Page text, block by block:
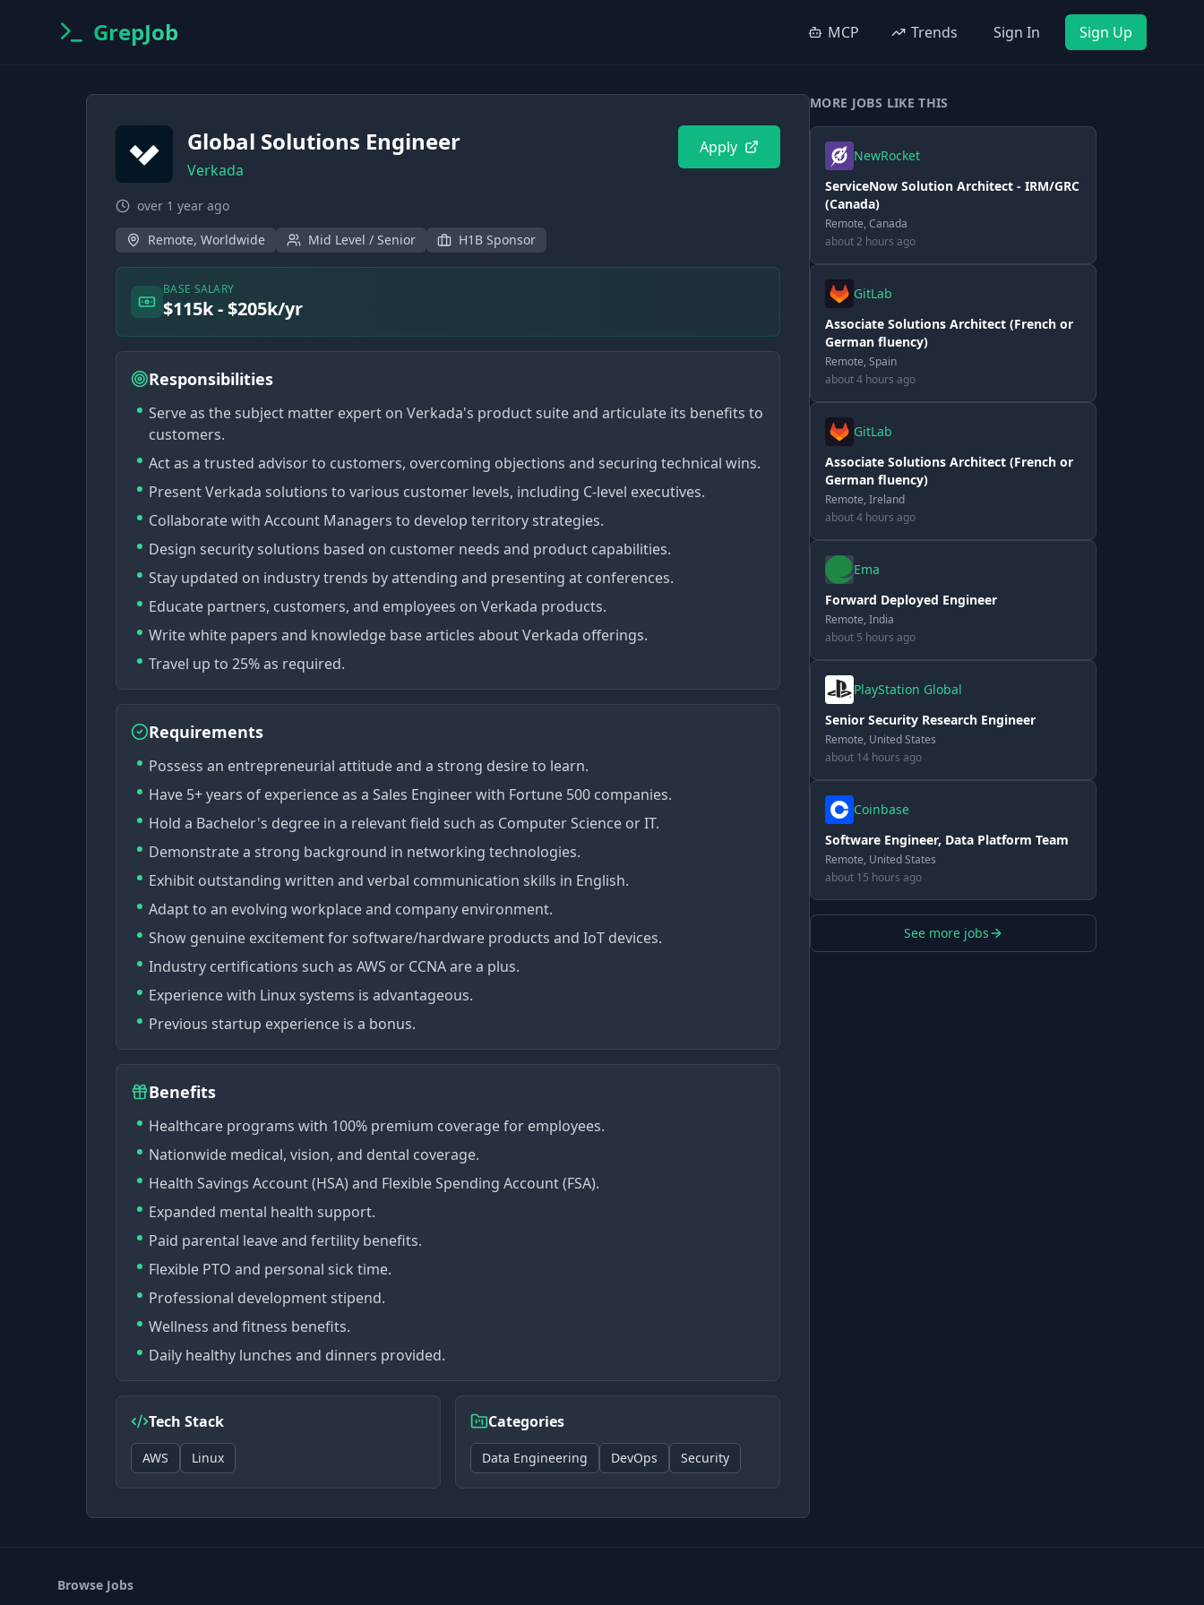
GrepJob MCP Trends Sign In Sign Up
Global Solutions Engineer
Verkada
Apply
over 1 year ago
Remote, Worldwide
Mid Level / Senior H1B Sponsor
BASE SALARY
$115k - $205k/yr
Responsibilities
Serve as the subject matter expert on Verkada's product suite and articulate its benefits to
customers.
Act as a trusted advisor to customers, overcoming objections and securing technical wins.
Present Verkada solutions to various customer levels, including C-level executives.
Collaborate with Account Managers to develop territory strategies.
Design security solutions based on customer needs and product capabilities.
Stay updated on industry trends by attending and presenting at conferences.
Educate partners, customers, and employees on Verkada products.
Write white papers and knowledge base articles about Verkada offerings.
Travel up to 25% as required.
Requirements
Possess an entrepreneurial attitude and a strong desire to learn.
Have 5+ years of experience as a Sales Engineer with Fortune 500 companies.
Hold a Bachelor's degree in a relevant field such as Computer Science or IT.
Demonstrate a strong background in networking technologies.
Exhibit outstanding written and verbal communication skills in English.
Adapt to an evolving workplace and company environment.
Show genuine excitement for software/hardware products and IoT devices.
Industry certifications such as AWS or CCNA are a plus.
Experience with Linux systems is advantageous.
Previous startup experience is a bonus.
Benefits
Healthcare programs with 100% premium coverage for employees.
Nationwide medical, vision, and dental coverage.
Health Savings Account (HSA) and Flexible Spending Account (FSA).
Expanded mental health support.
Paid parental leave and fertility benefits.
Flexible PTO and personal sick time.
Professional development stipend.
Wellness and fitness benefits.
Daily healthy lunches and dinners provided.
Tech Stack
AWS Linux
Categories
Data Engineering DevOps Security
MORE JOBS LIKE THIS
NewRocket
ServiceNow Solution Architect - IRM/GRC
(Canada)
Remote, Canada
about 2 hours ago
GitLab
Associate Solutions Architect (French or
German fluency)
Remote, Spain
about 4 hours ago
GitLab
Associate Solutions Architect (French or
German fluency)
Remote, Ireland
about 4 hours ago
Ema
Forward Deployed Engineer
Remote, India
about 5 hours ago
PlayStation Global
Senior Security Research Engineer
Remote, United States
about 14 hours ago
Coinbase
Software Engineer, Data Platform Team
Remote, United States
about 15 hours ago
See more jobs
Browse Jobs